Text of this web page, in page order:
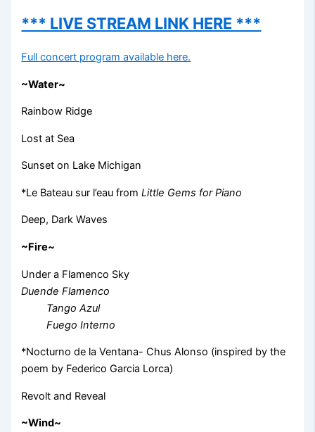
*** LIVE STREAM LINK HERE ***
Full concert program available here.
~Water~
Rainbow Ridge
Lost at Sea
Sunset on Lake Michigan
*Le Bateau sur l’eau fromLittle Gems for Piano
Deep, Dark Waves
~Fire~
Under a Flamenco Sky
Duende Flamenco
Tango Azul
Fuego Interno
*Nocturno de la Ventana- Chus Alonso (inspired by the
poem by Federico Garcia Lorca)
Revolt and Reveal
~Wind~